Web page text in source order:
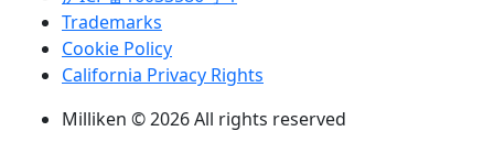
Trademarks
Cookie Policy
California Privacy Rights
Milliken © 2026 All rights reserved